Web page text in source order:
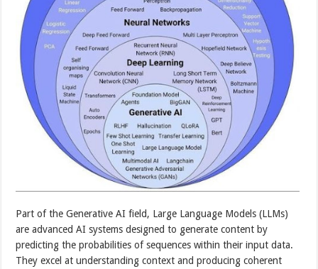
Part of the Generative AI field, Large Language Models (LLMs)
are advanced AI systems designed to generate content by
predicting the probabilities of sequences within their input data.
They excel at understanding context and producing coherent